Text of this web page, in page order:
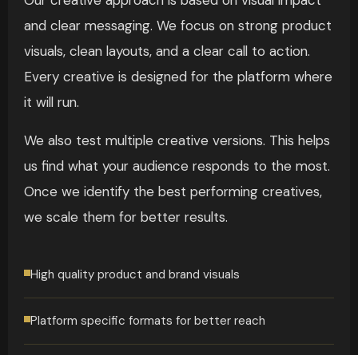
and clear messaging. We focus on strong product
visuals, clean layouts, and a clear call to action.
Every creative is designed for the platform where
it will run.
We also test multiple creative versions. This helps
us find what your audience responds to the most.
Once we identify the best performing creatives,
we scale them for better results.
High quality product and brand visuals
Platform specific formats for better reach